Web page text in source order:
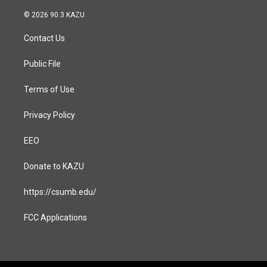
s
a
g
a
c
© 2026 90.3 KAZU
Contact Us
Public File
Terms of Use
Privacy Policy
EEO
Donate to KAZU
https://csumb.edu/
FCC Applications